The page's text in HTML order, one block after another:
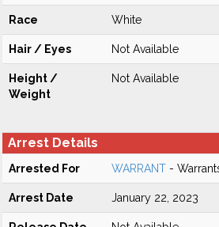
Race White
Hair / Eyes Not Available
Height /
Weight
Not Available
Arrest Details
Arrested For WARRANT -
Arrest Date January 22, 2023